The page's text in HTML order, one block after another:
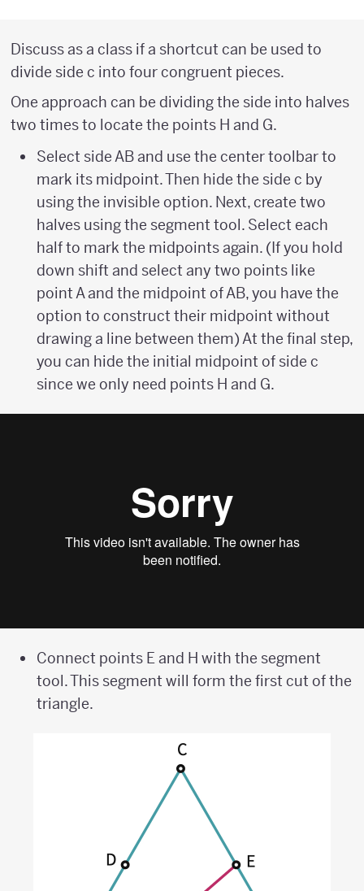
Discuss as a class if a shortcut can be used to
divide side c into four congruent pieces.
One approach can be dividing the side into halves
two times to locate the points H and G.
Select side AB and use the center toolbar to
mark its midpoint. Then hide the side c by
using the invisible option. Next, create two
halves using the segment tool. Select each
half to mark the midpoints again. (If you hold
down shift and select any two points like
point A and the midpoint of AB, you have the
option to construct their midpoint without
drawing a line between them) At the final step,
you can hide the initial midpoint of side c
since we only need points H and G.
Connect points E and H with the segment
tool. This segment will form the first cut of the
triangle.